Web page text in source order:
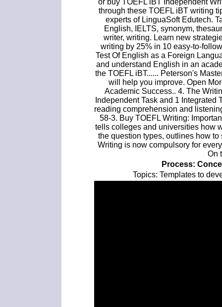
or buy TOEFL iBT Independent
through these TOEFL iBT writing
experts of LinguaSoft Edutech.
English, IELTS, synonym,
writer, writing. Learn new
writing by 25% in 10 easy-to-
Test Of English as a Foreign
and understand English in an
the TOEFL iBT...... Peterson's
will help you improve. Open
Academic Success.. 4. The
Independent Task and 1
reading comprehension and
58-3. Buy TOEFL Writing:
tells colleges and universities how
the question types, outlines how
Writing is now compulsory for
On
Process:
Topics: Templates to